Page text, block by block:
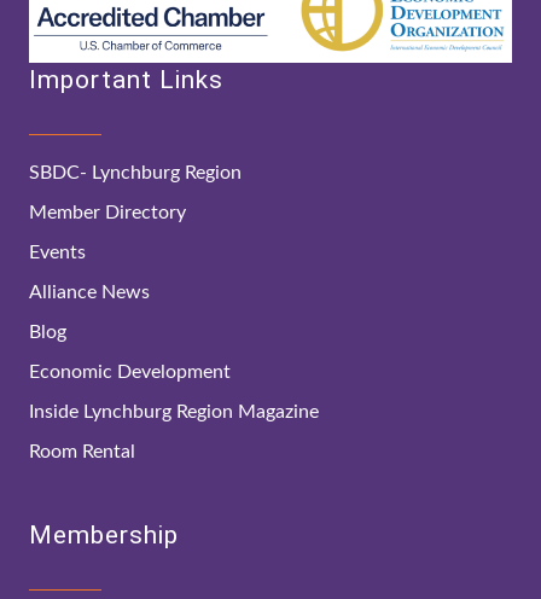
Important Links
SBDC- Lynchburg Region
Member Directory
Events
Alliance News
Blog
Economic Development
Inside Lynchburg Region Magazine
Room Rental
Membership